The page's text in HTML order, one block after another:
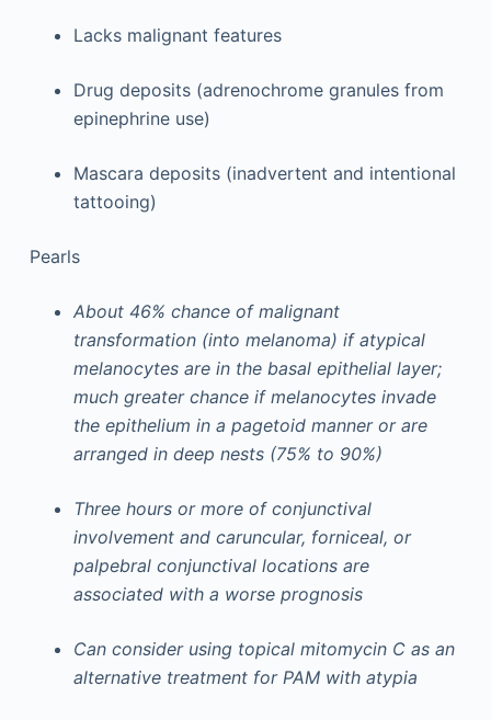
Lacks malignant features
Drug deposits (adrenochrome granules from
epinephrine use)
Mascara deposits (inadvertent and intentional
tattooing)
Pearls
About 46% chance of malignant
transformation (into melanoma) if atypical
melanocytes are in the basal epithelial layer;
much greater chance if melanocytes invade
the epithelium in a pagetoid manner or are
arranged in deep nests (75% to 90%)
Three hours or more of conjunctival
involvement and caruncular, forniceal, or
palpebral conjunctival locations are
associated with a worse prognosis
Can consider using topical mitomycin C as an
alternative treatment for PAM with atypia